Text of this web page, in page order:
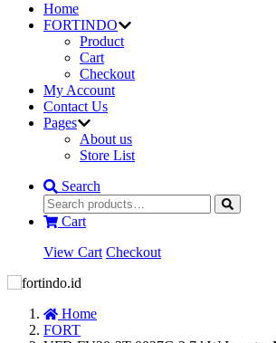
Home
FORTINDO
Product
Cart
Checkout
My Account
Contact Us
Pages
About us
Store List
Search
Cart
View Cart Checkout
Home
FORT